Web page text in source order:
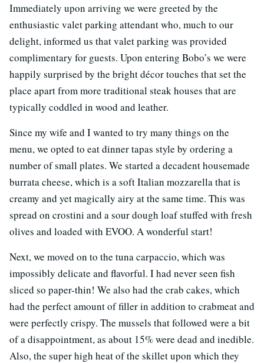
Immediately upon arriving we were greeted by the
enthusiastic valet parking attendant who, much to our
delight, informed us that valet parking was provided
complimentary for guests. Upon entering Bobo’s we were
happily surprised by the bright décor touches that set the
place apart from more traditional steak houses that are
typically coddled in wood and leather.
Since my wife and I wanted to try many things on the
menu, we opted to eat dinner tapas style by ordering a
number of small plates. We started a decadent housemade
burrata cheese, which is a soft Italian mozzarella that is
creamy and yet magically airy at the same time. This was
spread on crostini and a sour dough loaf stuffed with fresh
olives and loaded with EVOO. A wonderful start!
Next, we moved on to the tuna carpaccio, which was
impossibly delicate and flavorful. I had never seen fish
sliced so paper-thin! We also had the crab cakes, which
had the perfect amount of filler in addition to crabmeat and
were perfectly crispy. The mussels that followed were a bit
of a disappointment, as about 15% were dead and inedible.
Also, the super high heat of the skillet upon which they